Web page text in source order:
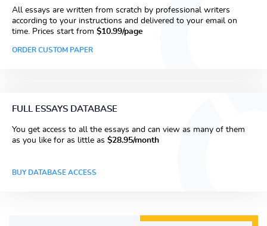
All essays are written from scratch by professional writers
according to your instructions and delivered to your email on
time. Prices start from $10.99/page
ORDER CUSTOM PAPER
FULL ESSAYS DATABASE
You get access to all the essays and can view as many of them
as you like for as little as $28.95/month
BUY DATABASE ACCESS